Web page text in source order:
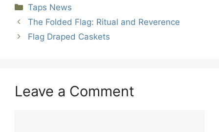
Categories
Taps News
The Folded Flag: Ritual and Reverence
Flag Draped Caskets
Leave a Comment